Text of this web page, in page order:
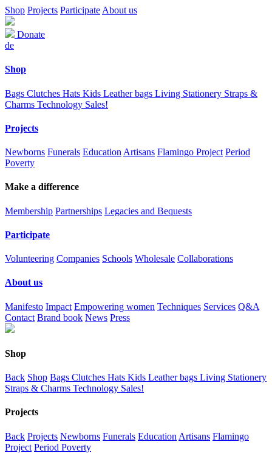
Shop Projects Participate About us
Donate
de
Shop
Bags Clutches Hats Kids Leather bags Living Stationery Straps &
Charms Technology Sales!
Projects
Newborns Funerals Education Artisans Flamingo Project Period
Poverty
Make a difference
Membership Partnerships Legacies and Bequests
Participate
Volunteering Companies Schools Wholesale Collaborations
About us
Manifesto Impact Empowering women Techniques Services Q&A
Contact Brand book News Press
Shop
Back Shop Bags Clutches Hats Kids Leather bags Living Stationery
Straps & Charms Technology Sales!
Projects
Back Projects Newborns Funerals Education Artisans Flamingo
Project Period Poverty